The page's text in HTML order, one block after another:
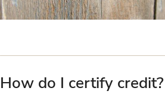
How do I certify credit?